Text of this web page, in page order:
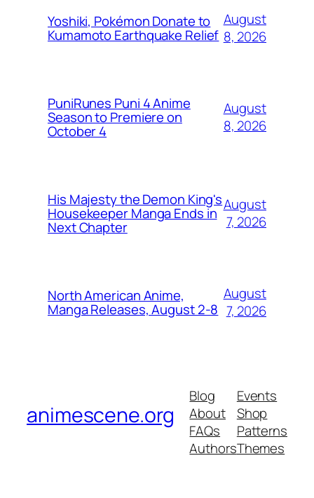
Yoshiki, Pokémon Donate to
Kumamoto Earthquake Relief
August
8, 2026
PuniRunes Puni 4 Anime
Season to Premiere on
October 4
August
8, 2026
His Majesty the Demon King's
Housekeeper Manga Ends in
Next Chapter
August
7, 2026
North American Anime,
Manga Releases, August 2-8
August
7, 2026
animescene.org
Blog
About
FAQs
Authors
Events
Shop
Patterns
Themes